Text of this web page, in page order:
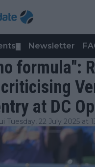
Newsletter
formula":
at DC
Tuesday, 22 July 2025 at